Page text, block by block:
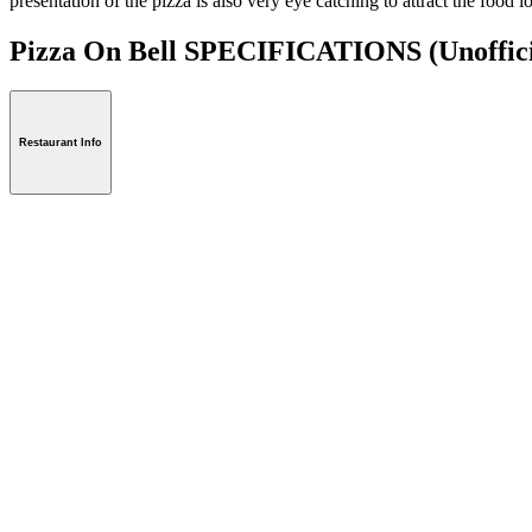
Pizza On Bell SPECIFICATIONS
Restaurant Info